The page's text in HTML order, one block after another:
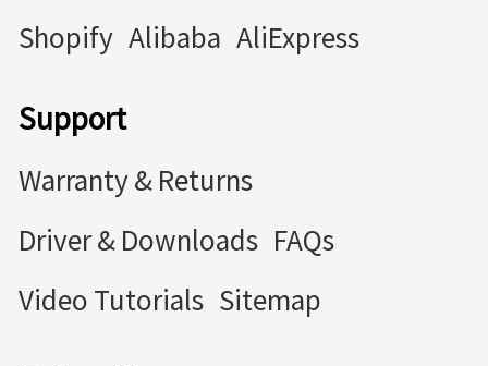
Shopify Alibaba AliExpress
Support
Warranty & Returns
Driver & Downloads FAQs
Video Tutorials Sitemap